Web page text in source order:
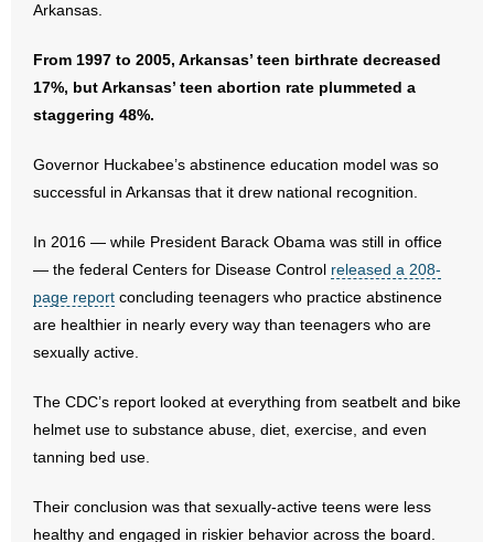
- Reports
- Update Letters
- Voter’s Guides
- Words From Our Founders
Contact
Arkansas.
From 1997 to 2005, Arkansas’ teen birthrate decreased
17%, but Arkansas’ teen abortion rate plummeted a
staggering 48%.
Governor Huckabee’s abstinence education model was so
successful in Arkansas that it drew national recognition.
In 2016 — while President Barack Obama was still in office
— the federal Centers for Disease Control released a 208-
page report concluding teenagers who practice abstinence
are healthier in nearly every way than teenagers who are
sexually active.
The CDC’s report looked at everything from seatbelt and bike
helmet use to substance abuse, diet, exercise, and even
tanning bed use.
Their conclusion was that sexually-active teens were less
healthy and engaged in riskier behavior across the board.